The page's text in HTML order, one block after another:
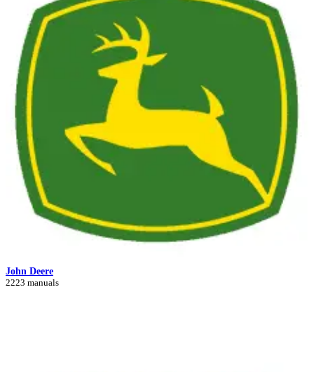
John Deere
2223 manuals